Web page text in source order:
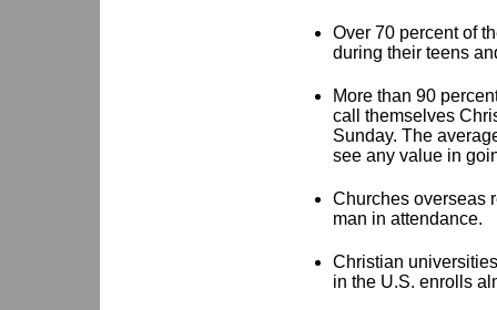
Over 70 percent of
during their teens
More than 90
call themselves
Sunday. The
see any value in
Churches overseas
man in attendance.
Christian
in the U.S. enrolls